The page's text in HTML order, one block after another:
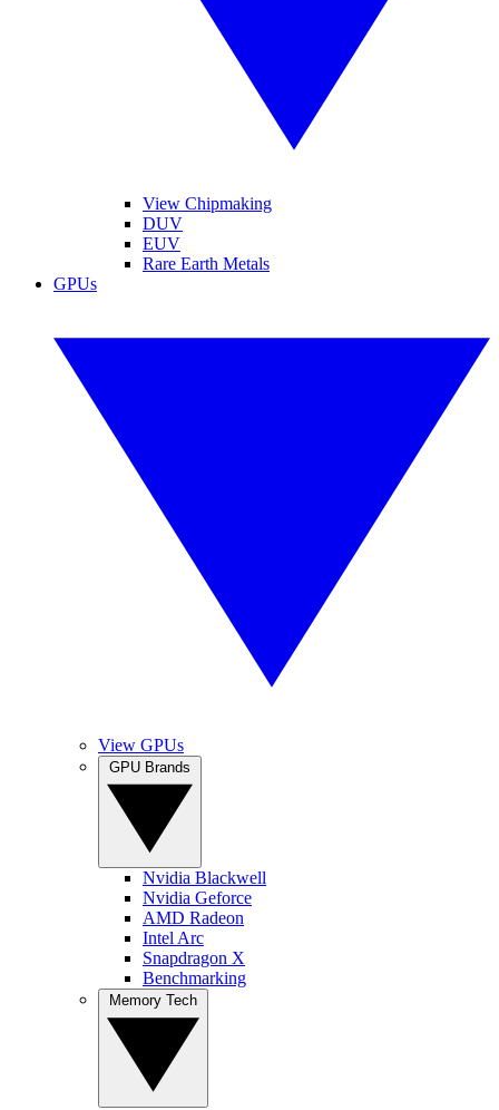
View Chipmaking
DUV
EUV
Rare Earth Metals
GPUs
View GPUs
Nvidia Blackwell
Nvidia Geforce
AMD Radeon
Intel Arc
Snapdragon X
Benchmarking